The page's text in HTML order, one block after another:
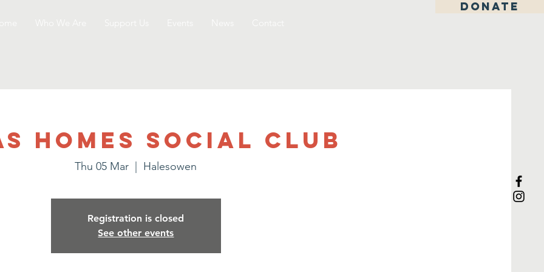
DONATE
Homes Social Club
Thu 05 Mar Halesowen
Registration is closed
See other events